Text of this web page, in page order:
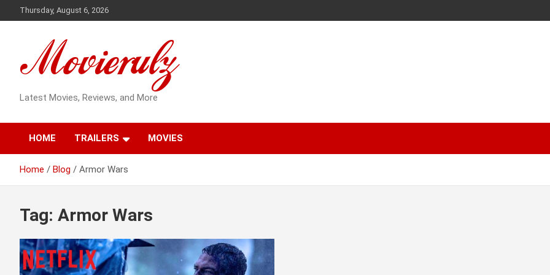
to
Thursday, August 6, 2026
Latest Movies, Reviews, and More
HOME TRAILERS MOVIES
Home Blog Armor Wars
Tag: Armor Wars